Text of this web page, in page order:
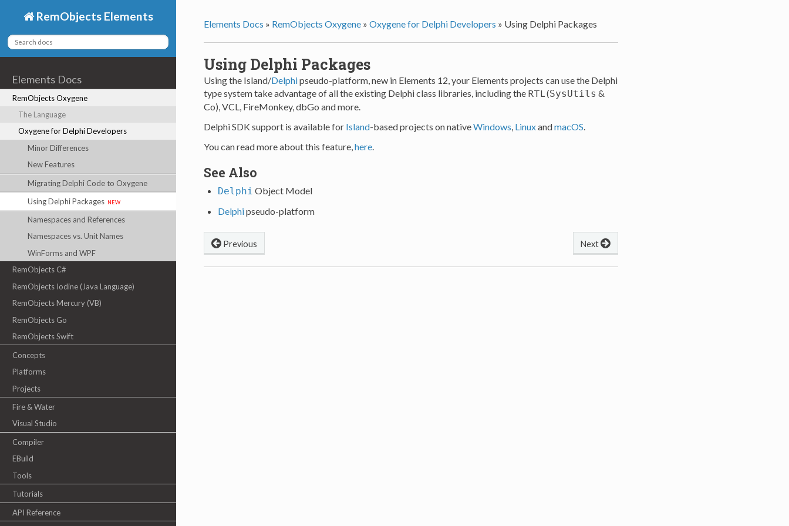
RemObjects Elements
Elements Docs
RemObjects Oxygene
The Language
Oxygene for Delphi Developers
Minor Differences
New Features
Migrating Delphi Code to Oxygene
Using Delphi Packages new
Namespaces and References
Namespaces vs. Unit Names
WinForms and WPF
RemObjects C#
RemObjects Iodine (Java Language)
RemObjects Mercury (VB)
RemObjects Go
RemObjects Swift
Concepts
Platforms
Projects
Fire & Water
Visual Studio
Compiler
EBuild
Tools
Tutorials
API Reference
Elements Docs » RemObjects Oxygene» Oxygene for Delphi Developers » Using Delphi Packages
Using Delphi Packages
Using the Island/Delphipseudo-platform, new in Elements 12, your Elements projects can use the Delphi
type system take advantage of all the existing Delphi class libraries, including the RTL (SysUtils &
Co), VCL, FireMonkey, dbGo and more.
Delphi SDK support is available for Island-based projects on nativeWindows LinuxandmacOS
You can read more about this feature, here.
See Also
Delphi Object Model
Delphipseudo-platform
Next
Previous